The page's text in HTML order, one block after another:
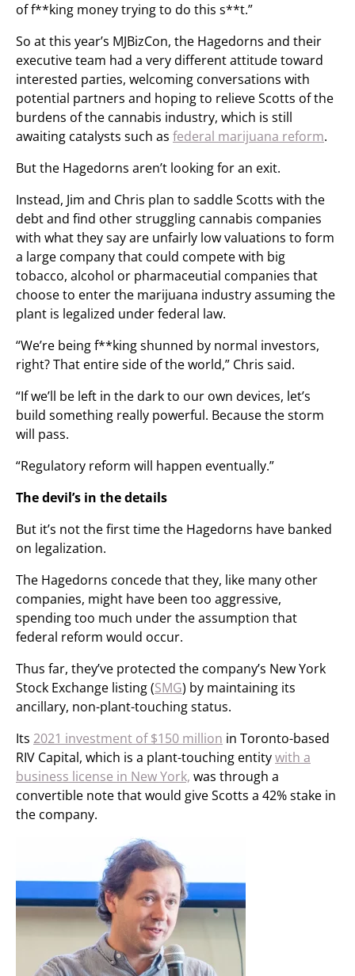
of f**king money trying to do this s**t.”
So at this year’s MJBizCon, the Hagedorns and their
executive team had a very different attitude toward
interested parties, welcoming conversations with
potential partners and hoping to relieve Scotts of the
burdens of the cannabis industry, which is still
awaiting catalysts such as federal marijuana reform.
But the Hagedorns aren’t looking for an exit.
Instead, Jim and Chris plan to saddle Scotts with the
debt and find other struggling cannabis companies
with what they say are unfairly low valuations to form
a large company that could compete with big
tobacco, alcohol or pharmaceutial companies that
choose to enter the marijuana industry assuming the
plant is legalized under federal law.
“We’re being f**king shunned by normal investors,
right? That entire side of the world,” Chris said.
“If we’ll be left in the dark to our own devices, let’s
build something really powerful. Because the storm
will pass.
“Regulatory reform will happen eventually.”
The devil’s in the details
But it’s not the first time the Hagedorns have banked
on legalization.
The Hagedorns concede that they, like many other
companies, might have been too aggressive,
spending too much under the assumption that
federal reform would occur.
Thus far, they’ve protected the company’s New York
Stock Exchange listing (SMG) by maintaining its
ancillary, non-plant-touching status.
Its 2021 investment of $150 million in Toronto-based
RIV Capital, which is a plant-touching entitywith a
business license in New York, was through a
convertible note that would give Scotts a 42% stake in
the company.